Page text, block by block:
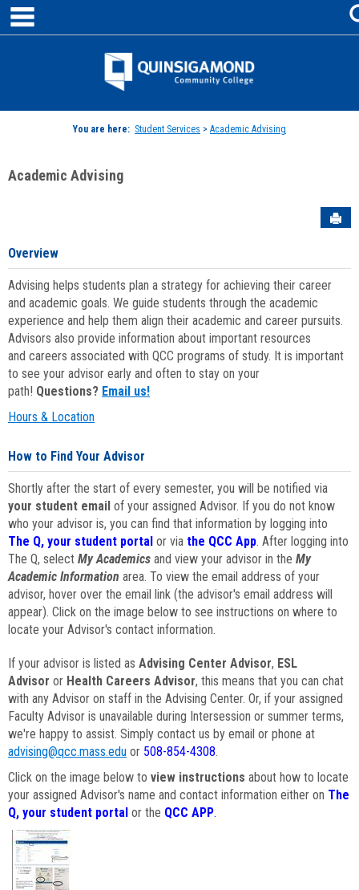
Skip
content
Jenzabar
You are here: Student Services > Academic Advising
Academic Advising
Overview
Advising helps students plan a strategy for achieving their career
and academic goals. We guide students through the academic
experience and help them align their academic and career pursuits.
Advisors also provide information about important resources
and careers associated with QCC programs of study. It is important
to see your advisor early and often to stay on your
path! Questions? Email us!
Hours & Location
How to Find Your Advisor
Shortly after the start of every semester, you will be notified via
your student email of your assigned Advisor. If you do not know
who your advisor is, you can find that information by logging into
The Q, your student portal or via the QCC App. After logging into
The Q, select My Academics and view your advisor in the My
Academic Information area. To view the email address of your
advisor, hover over the email link (the advisor's email address will
appear). Click on the image below to see instructions on where to
locate your Advisor's contact information.
If your advisor is listed as Advising Center Advisor, ESL
Advisor or Health Careers Advisor, this means that you can chat
with any Advisor on staff in the Advising Center. Or, if your assigned
Faculty Advisor is unavailable during Intersession or summer terms,
we're happy to assist. Simply contact us by email or phone at
advising@qcc.mass.edu or 508-854-4308.
Click on the image below to view instructions about how to locate
your assigned Advisor's name and contact information either on The
Q, your student portal or the QCC APP.